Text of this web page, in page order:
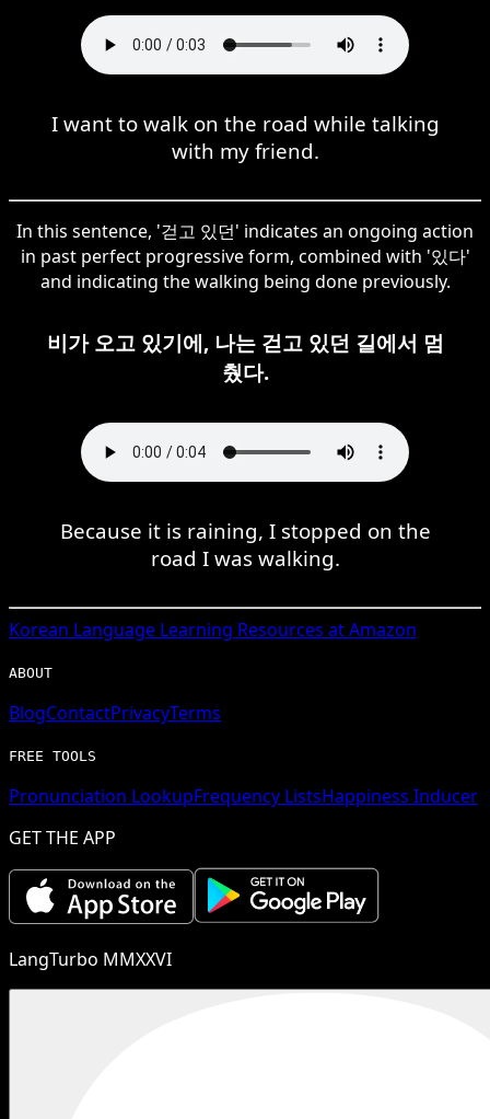
I want to walk on the road while talking
with my friend.
In this sentence, '걷고 있던' indicates an ongoing action
in past perfect progressive form, combined with '있다'
and indicating the walking being done previously.
비가 오고 있기에, 나는 걷고 있던 길에서 멈
췄다.
Because it is raining, I stopped on the
road I was walking.
Korean Language Learning Resources at Amazon
ABOUT
BlogContactPrivacyTerms
FREE TOOLS
Pronunciation LookupFrequency ListsHappiness Inducer
GET THE APP
LangTurbo MMXXVI